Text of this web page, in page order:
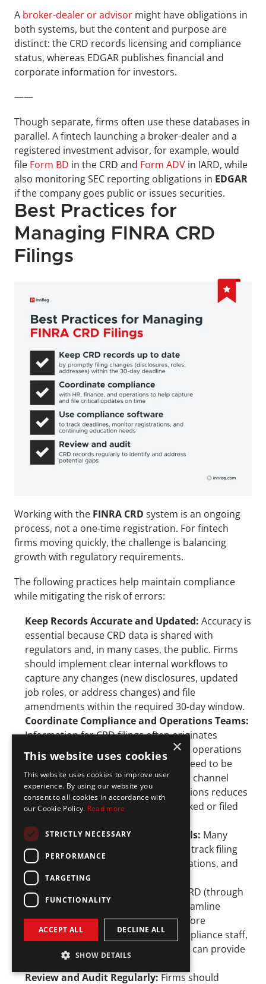
A broker-dealer or advisor might have obligations in
both systems, but the content and purpose are
distinct: the CRD records licensing and compliance
status, whereas EDGAR publishes financial and
corporate information for investors.
——
Though separate, firms often use these databases in
parallel. A fintech launching a broker-dealer and a
registered investment advisor, for example, would
file Form BD in the CRD and Form ADV in IARD, while
also monitoring SEC reporting obligations in
if the company goes public or issues securities.
Best Practices for
Managing FINRA CRD
Filings
Working with the FINRA CRD system is an ongoing
process, not a one-time registration. For fintech
firms moving quickly, the challenge is balancing
growth with regulatory requirements.
The following practices help maintain compliance
while mitigating the risk of errors:
Keep Records Accurate and Updated: Accuracy is
essential because CRD data is shared with
regulators and, in many cases, the public. Firms
should implement clear internal workflows to
capture any changes (new disclosures, updated
job roles, or address changes) and file
amendments within the required 30-day window.
Information for CRD filings often originates
outside compliance. HR, finance, and operations
teams may hold critical details that need to be
disclosed. Creating a communication channel
between compliance and these functions reduces
the chance that updates are overlooked or filed
Leverage Compliance Software Tools: Many
firms rely on
to track filing
deadlines, monitor employee registrations, and
flag upcoming continuing education
requirements. Integration with the CRD (through
Web CRD or FINRA Gateway) can streamline
reporting and provide reminders before
deadlines. For fintechs with lean compliance staff,
outsourcing to a compliance partner can provide
similar structure and support.
Review and Audit Regularly: Firms should
×
This website uses cookies
This website uses cookies to improve user
experience. By using our website you
consent to all cookies in accordance with
our Cookie Policy. Read more
STRICTLY NECESSARY
PERFORMANCE
TARGETING
FUNCTIONALITY
ACCEPT ALL DECLINE ALL
SHOW DETAILS